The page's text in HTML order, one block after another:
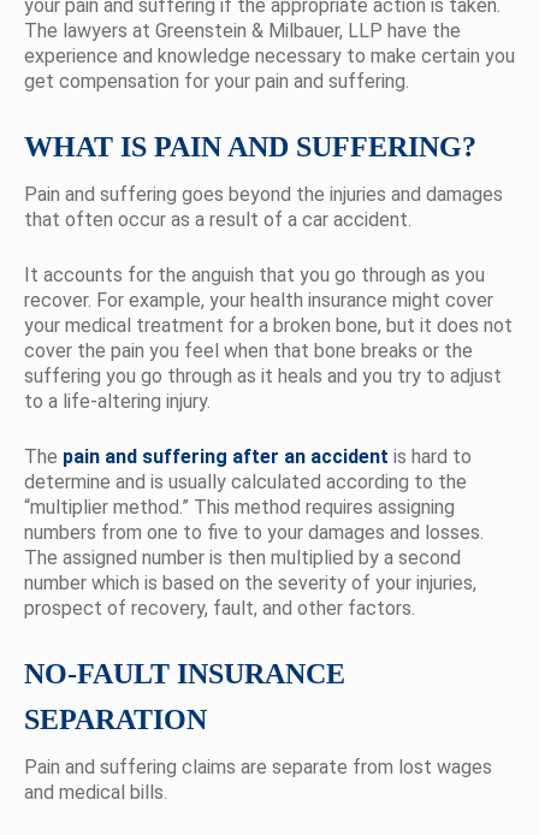
your pain and suffering if the appropriate action is taken.
The lawyers at Greenstein & Milbauer, LLP have the
experience and knowledge necessary to make certain you
get compensation for your pain and suffering.
WHAT IS PAIN AND SUFFERING?
Pain and suffering goes beyond the injuries and damages
that often occur as a result of a car accident.
It accounts for the anguish that you go through as you
recover. For example, your health insurance might cover
your medical treatment for a broken bone, but it does not
cover the pain you feel when that bone breaks or the
suffering you go through as it heals and you try to adjust
to a life-altering injury.
The pain and suffering after an accident is hard to
determine and is usually calculated according to the
“multiplier method.” This method requires assigning
numbers from one to five to your damages and losses.
The assigned number is then multiplied by a second
number which is based on the severity of your injuries,
prospect of recovery, fault, and other factors.
NO-FAULT INSURANCE
SEPARATION
Pain and suffering claims are separate from lost wages
and medical bills.